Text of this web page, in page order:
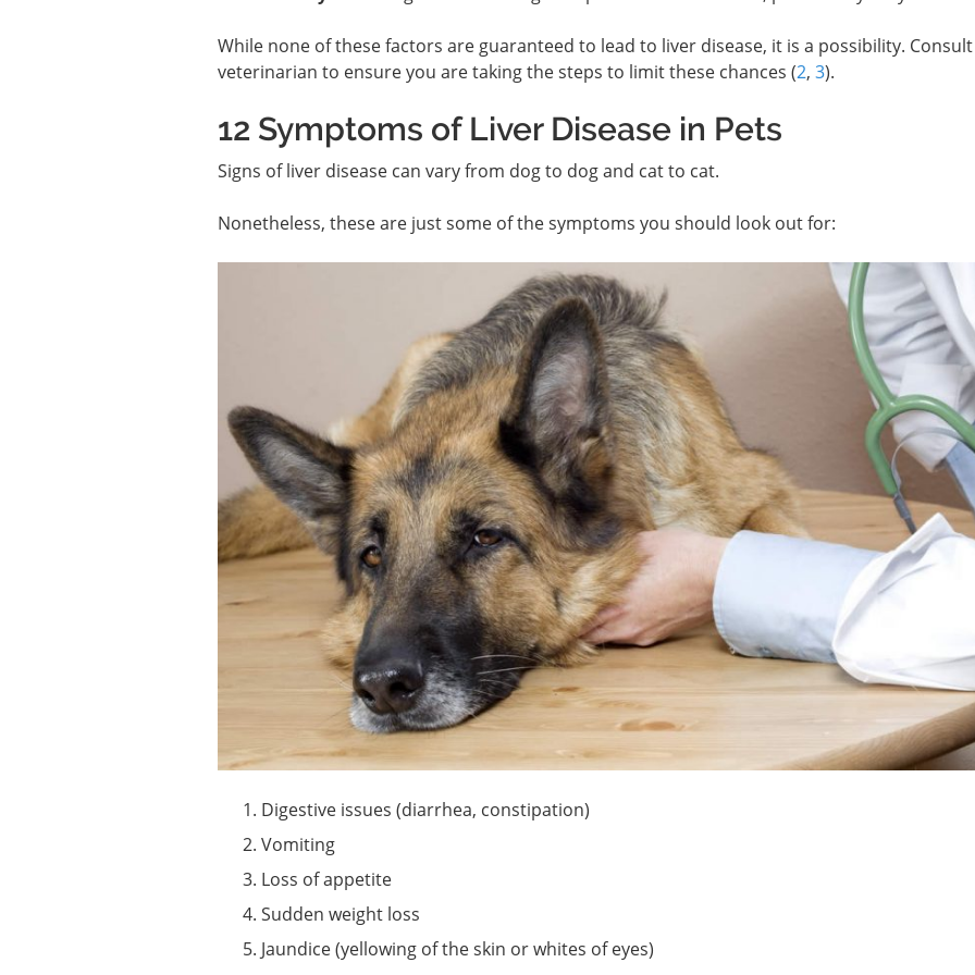
While none of these factors are guaranteed to lead to liver disease, it is a possibility.
veterinarian to ensure you are taking the steps to limit these chances (2, 3).
12 Symptoms of Liver Disease in Pets
Signs of liver disease can vary from dog to dog and cat to cat.
Nonetheless, these are just some of the symptoms you should look out for:
Digestive issues (diarrhea, constipation)
Vomiting
Loss of appetite
Sudden weight loss
Jaundice (yellowing of the skin or whites of eyes)